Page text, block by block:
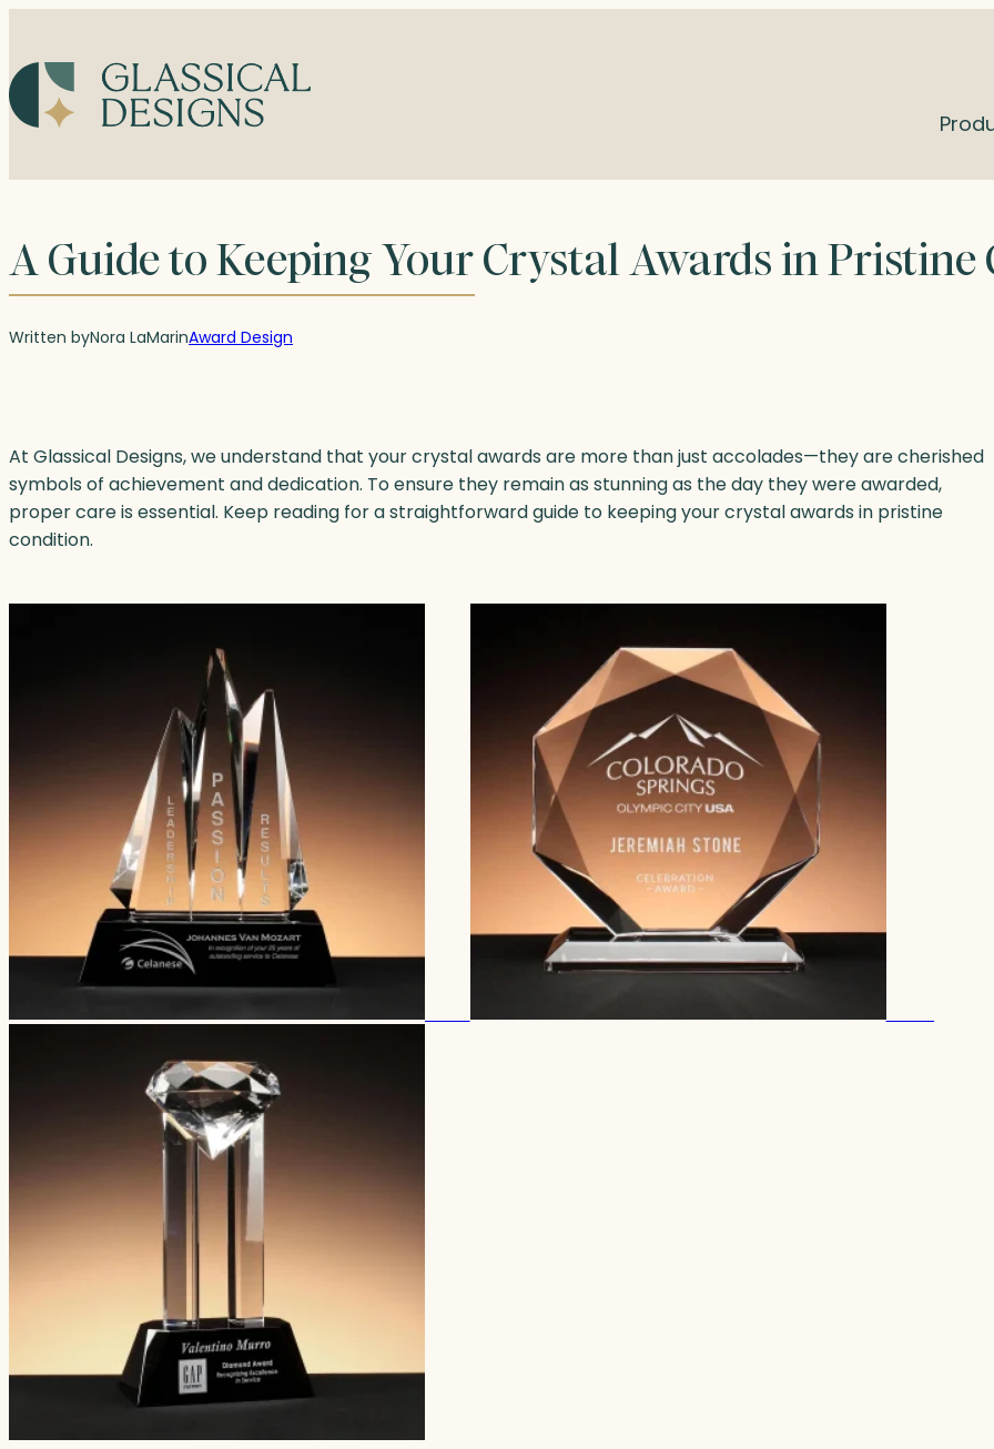
content
A Guide to Keeping Your Crystal Awards in
Written byNora LaMarinAward Design
At Glassical Designs, we understand that your crystal awards are more than just accolades—they are cherished
symbols of achievement and dedication. To ensure they remain as stunning as the day they were awarded,
proper care is essential. Keep reading for a straightforward guide to keeping your crystal awards in pristine
condition.